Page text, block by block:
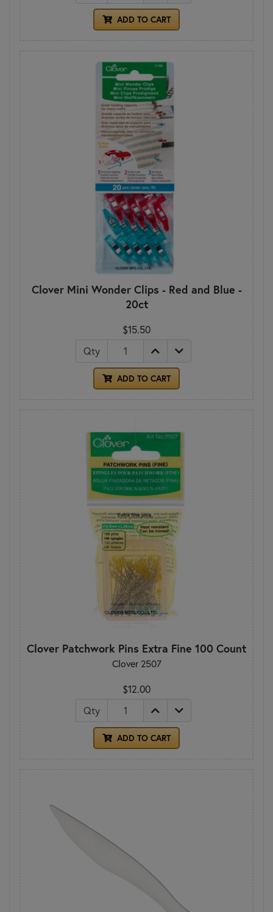
ADD TO CART
Clover Mini Wonder Clips - Red and Blue -
20ct
$15.50
Qty
ADD TO CART
Clover Patchwork Pins Extra Fine 100 Count
Clover 2507
$12.00
Qty
ADD TO CART